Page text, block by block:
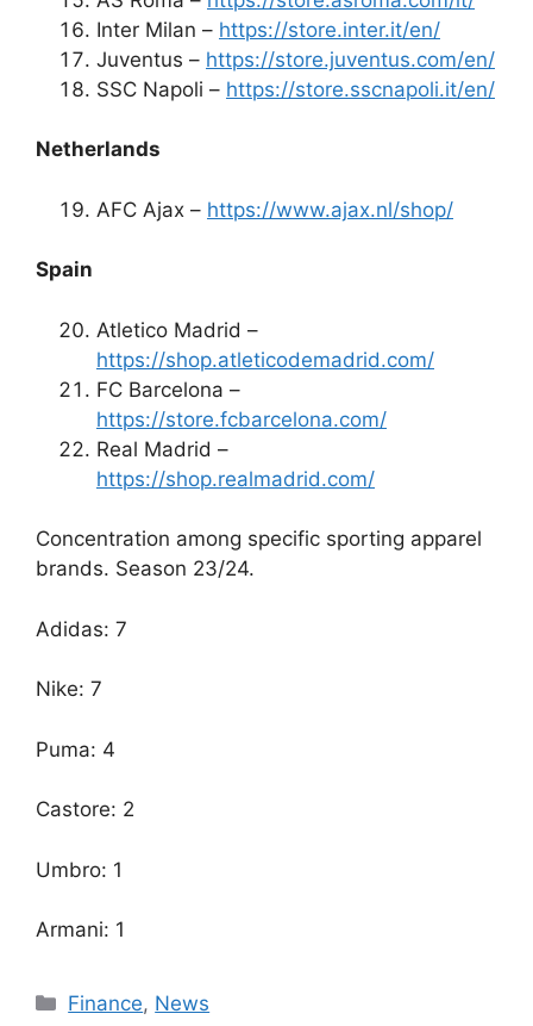
Inter Milan – https://store.inter.it/en/
Juventus – https://store.juventus.com/en/
SSC Napoli – https://store.sscnapoli.it/en/
Netherlands
AFC Ajax – https://www.ajax.nl/shop/
Spain
Atletico Madrid –
https://shop.atleticodemadrid.com/
FC Barcelona –
https://store.fcbarcelona.com/
Real Madrid –
https://shop.realmadrid.com/
Concentration among specific sporting apparel
brands. Season 23/24.
Adidas: 7
Nike: 7
Puma: 4
Castore: 2
Umbro: 1
Armani: 1
Categories
Finance, News